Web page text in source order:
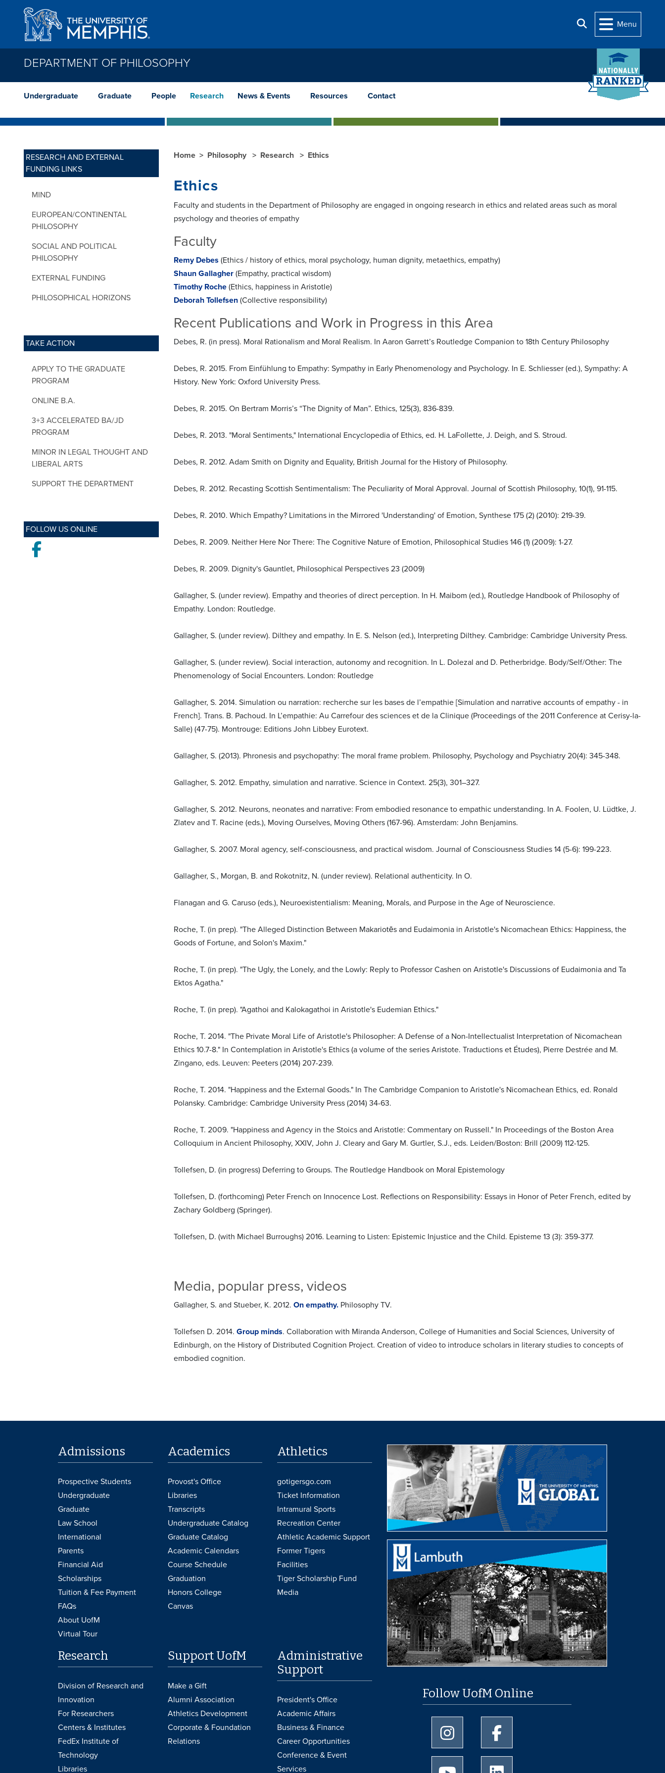
Skip to main content
Search
Menu
DEPARTMENT OF PHILOSOPHY
Undergraduate Graduate People Research News & Events Resources Contact
RESEARCH AND EXTERNAL
FUNDING LINKS
MIND
EUROPEAN/CONTINENTAL
PHILOSOPHY
SOCIAL AND POLITICAL
PHILOSOPHY
EXTERNAL FUNDING
PHILOSOPHICAL HORIZONS
TAKE ACTION
APPLY TO THE GRADUATE
PROGRAM
ONLINE B.A.
3+3 ACCELERATED BA/JD
PROGRAM
MINOR IN LEGAL THOUGHT AND
LIBERAL ARTS
SUPPORT THE DEPARTMENT
FOLLOW US ONLINE
Facebook
Home Philosophy Research Ethics
Ethics
Faculty and students in the Department of Philosophy are engaged in ongoing research in ethics and related areas such as moral
psychology and theories of empathy
Faculty
Remy Debes (Ethics / history of ethics, moral psychology, human dignity, metaethics, empathy)
Shaun Gallagher (Empathy, practical wisdom)
Timothy Roche (Ethics, happiness in Aristotle)
Deborah Tollefsen (Collective responsibility)
Recent Publications and Work in Progress in this Area
Debes, R. (in press). Moral Rationalism and Moral Realism. In Aaron Garrett’s Routledge Companion to 18th Century Philosophy
Debes, R. 2015. From Einfühlung to Empathy: Sympathy in Early Phenomenology and Psychology. In E. Schliesser (ed.), Sympathy: A
History. New York: Oxford University Press.
Debes, R. 2015. On Bertram Morris’s “The Dignity of Man”. Ethics, 125(3), 836-839.
Debes, R. 2013. "Moral Sentiments," International Encyclopedia of Ethics, ed. H. LaFollette, J. Deigh, and S. Stroud.
Debes, R. 2012. Adam Smith on Dignity and Equality, British Journal for the History of Philosophy.
Debes, R. 2012. Recasting Scottish Sentimentalism: The Peculiarity of Moral Approval. Journal of Scottish Philosophy, 10(1), 91-115.
Debes, R. 2010. Which Empathy? Limitations in the Mirrored 'Understanding' of Emotion, Synthese 175 (2) (2010): 219-39.
Debes, R. 2009. Neither Here Nor There: The Cognitive Nature of Emotion, Philosophical Studies 146 (1) (2009): 1-27.
Debes, R. 2009. Dignity's Gauntlet, Philosophical Perspectives 23 (2009)
Gallagher, S. (under review). Empathy and theories of direct perception. In H. Maibom (ed.), Routledge Handbook of Philosophy of
Empathy. London: Routledge.
Gallagher, S. (under review). Dilthey and empathy. In E. S. Nelson (ed.), Interpreting Dilthey. Cambridge: Cambridge University Press.
Gallagher, S. (under review). Social interaction, autonomy and recognition. In L. Dolezal and D. Petherbridge. Body/Self/Other: The
Phenomenology of Social Encounters. London: Routledge
Gallagher, S. 2014. Simulation ou narration: recherche sur les bases de l’empathie [Simulation and narrative accounts of empathy - in
French]. Trans. B. Pachoud. In L’empathie: Au Carrefour des sciences et de la Clinique (Proceedings of the 2011 Conference at Cerisy-la-
Salle) (47-75). Montrouge: Editions John Libbey Eurotext.
Gallagher, S. (2013). Phronesis and psychopathy: The moral frame problem. Philosophy, Psychology and Psychiatry 20(4): 345-348.
Gallagher, S. 2012. Empathy, simulation and narrative. Science in Context. 25(3), 301–327.
Gallagher, S. 2012. Neurons, neonates and narrative: From embodied resonance to empathic understanding. In A. Foolen, U. Lüdtke, J.
Zlatev and T. Racine (eds.), Moving Ourselves, Moving Others (167-96). Amsterdam: John Benjamins.
Gallagher, S. 2007. Moral agency, self-consciousness, and practical wisdom. Journal of Consciousness Studies 14 (5-6): 199-223.
Gallagher, S., Morgan, B. and Rokotnitz, N. (under review). Relational authenticity. In O.
Flanagan and G. Caruso (eds.), Neuroexistentialism: Meaning, Morals, and Purpose in the Age of Neuroscience.
Roche, T. (in prep). "The Alleged Distinction Between Makariotēs and Eudaimonia in Aristotle's Nicomachean Ethics: Happiness, the
Goods of Fortune, and Solon's Maxim."
Roche, T. (in prep). "The Ugly, the Lonely, and the Lowly: Reply to Professor Cashen on Aristotle's Discussions of Eudaimonia and Ta
Ektos Agatha."
Roche, T. (in prep). "Agathoi and Kalokagathoi in Aristotle's Eudemian Ethics."
Roche, T. 2014. "The Private Moral Life of Aristotle's Philosopher: A Defense of a Non-Intellectualist Interpretation of Nicomachean
Ethics 10.7-8." In Contemplation in Aristotle's Ethics (a volume of the series Aristote. Traductions et Études), Pierre Destrée and M.
Zingano, eds. Leuven: Peeters (2014) 207-239.
Roche, T. 2014. "Happiness and the External Goods." In The Cambridge Companion to Aristotle's Nicomachean Ethics, ed. Ronald
Polansky. Cambridge: Cambridge University Press (2014) 34-63.
Roche, T. 2009. "Happiness and Agency in the Stoics and Aristotle: Commentary on Russell." In Proceedings of the Boston Area
Colloquium in Ancient Philosophy, XXIV, John J. Cleary and Gary M. Gurtler, S.J., eds. Leiden/Boston: Brill (2009) 112-125.
Tollefsen, D. (in progress) Deferring to Groups. The Routledge Handbook on Moral Epistemology
Tollefsen, D. (forthcoming) Peter French on Innocence Lost. Reflections on Responsibility: Essays in Honor of Peter French, edited by
Zachary Goldberg (Springer).
Tollefsen, D. (with Michael Burroughs) 2016. Learning to Listen: Epistemic Injustice and the Child. Episteme 13 (3): 359-377.
Media, popular press, videos
Gallagher, S. and Stueber, K. 2012. On empathy. Philosophy TV.
Tollefsen D. 2014. Group minds. Collaboration with Miranda Anderson, College of Humanities and Social Sciences, University of
Edinburgh, on the History of Distributed Cognition Project. Creation of video to introduce scholars in literary studies to concepts of
embodied cognition.
Admissions
Prospective Students
Undergraduate
Graduate
Law School
International
Parents
Financial Aid
Scholarships
Tuition & Fee Payment
FAQs
About UofM
Virtual Tour
Academics
Provost's Office
Libraries
Transcripts
Undergraduate Catalog
Graduate Catalog
Academic Calendars
Course Schedule
Graduation
Honors College
Canvas
Athletics
gotigersgo.com
Ticket Information
Intramural Sports
Recreation Center
Athletic Academic Support
Former Tigers
Facilities
Tiger Scholarship Fund
Media
Research
Division of Research and
Innovation
For Researchers
Centers & Institutes
FedEx Institute of
Technology
Libraries
Support UofM
Make a Gift
Alumni Association
Athletics Development
Corporate & Foundation
Relations
Administrative
Support
President's Office
Academic Affairs
Business & Finance
Career Opportunities
Conference & Event
Services
Follow UofM Online
University of Memphis Instagram page
University of Memphis Youtube page